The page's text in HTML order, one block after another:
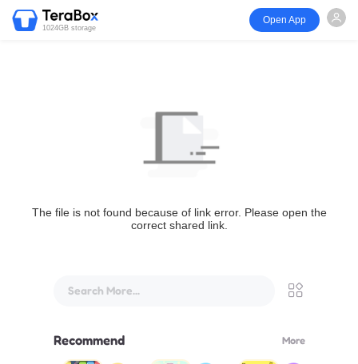
1024GB storage
Open App
The file is not found because of link error. Please open the
correct shared link.